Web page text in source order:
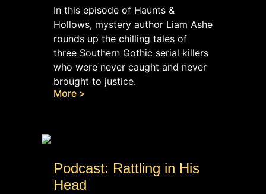
In this episode of Haunts &
Hollows, mystery author Liam Ashe
rounds up the chilling tales of
three Southern Gothic serial killers
who were never caught and never
brought to justice.
More >
Podcast: Rattling in His
Head